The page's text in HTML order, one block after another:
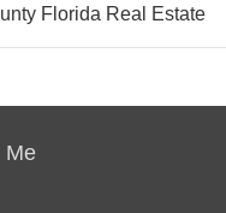
Florida Real Estate
Me